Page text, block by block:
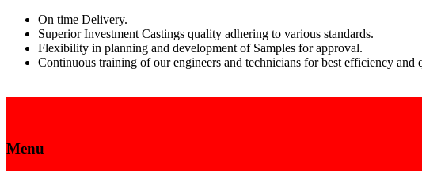
On time Delivery.
Superior Investment Castings quality adhering to various standards.
Flexibility in planning and development of Samples for approval.
Continuous training of our engineers and technicians for best efficiency and
Menu